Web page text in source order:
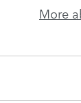
More